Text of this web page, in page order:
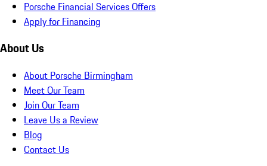
Porsche Financial Services Offers
Apply for Financing
About Us
About Porsche Birmingham
Meet Our Team
Join Our Team
Leave Us a Review
Blog
Contact Us